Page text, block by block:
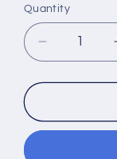
Quantity
Quantity
Decrease
quantity
for
Print